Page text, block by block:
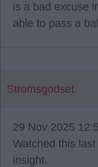
is a bad excuse
able to pass a
Stromsgodset
29 Nov 2025
Watched this
insight.